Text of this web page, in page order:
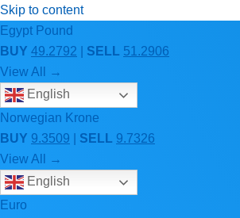
Skip to content
Egypt Pound
BUY 49.2792 SELL 51.2906
View All →
English
Norwegian Krone
BUY 9.3509 SELL 9.7326
View All →
English
Euro